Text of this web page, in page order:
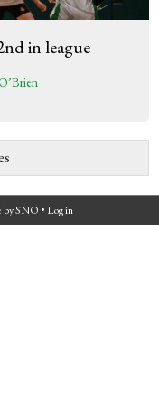
in league
bySNO • Log in